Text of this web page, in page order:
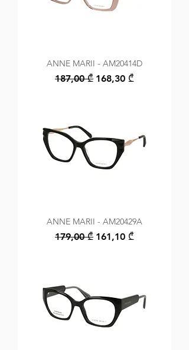
ANNE MARII - AM20414D
Regular Price
187,00 ₾ Sale Price
168,30 ₾
ANNE MARII - AM20429A
Regular Price
179,00 ₾ Sale Price
161,10 ₾